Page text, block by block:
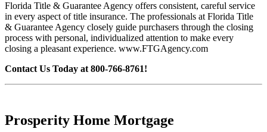
Florida Title & Guarantee Agency offers consistent, careful service
in every aspect of title insurance. The professionals at Florida Title
& Guarantee Agency closely guide purchasers through the closing
process with personal, individualized attention to make every
closing a pleasant experience. www.FTGAgency.com
Contact Us Today at 800-766-8761!
Prosperity Home Mortgage